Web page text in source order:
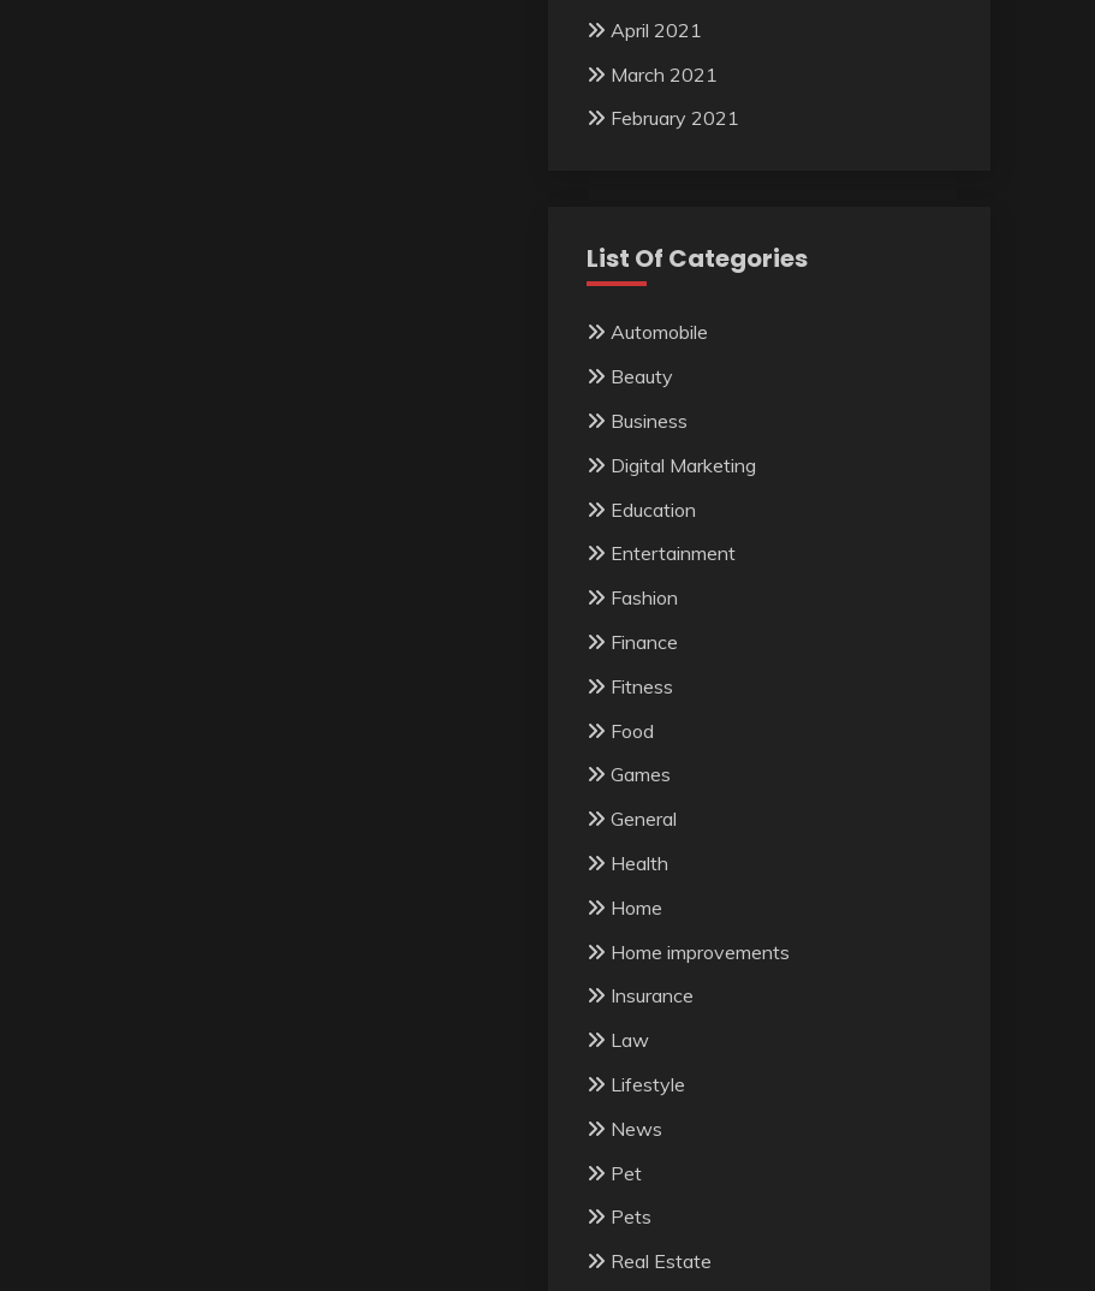
April 2021
March 2021
February 2021
List Of Categories
Automobile
Beauty
Business
Digital Marketing
Education
Entertainment
Fashion
Finance
Fitness
Food
Games
General
Health
Home
Home improvements
Insurance
Law
Lifestyle
News
Pet
Pets
Real Estate